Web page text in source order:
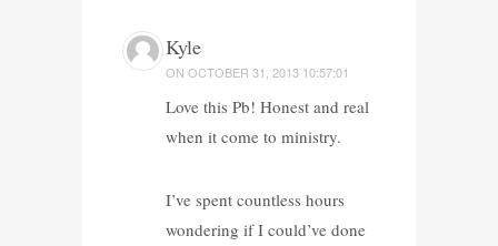
Kyle
ON OCTOBER 31, 2013 10:57:01
Love this Pb! Honest and real
when it come to ministry.
I’ve spent countless hours
wondering if I could’ve done